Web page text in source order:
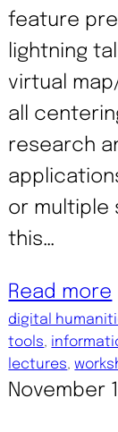
feature
lightning
virtual
all
research
or multiple
this…
Read more
digital
tools,
lectures,
November